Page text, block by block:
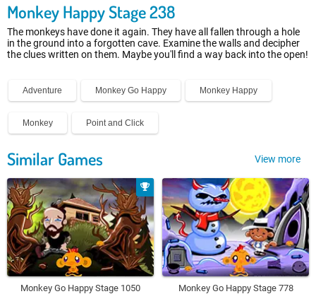
Monkey Happy Stage 238
The monkeys have done it again. They have all fallen through a hole
in the ground into a forgotten cave. Examine the walls and decipher
the clues written on them. Maybe you'll find a way back into the open!
Adventure Monkey Go Happy Monkey Happy
Monkey Point and Click
Similar Games View more
Monkey Go Happy Stage 1050 Monkey Go Happy Stage 778